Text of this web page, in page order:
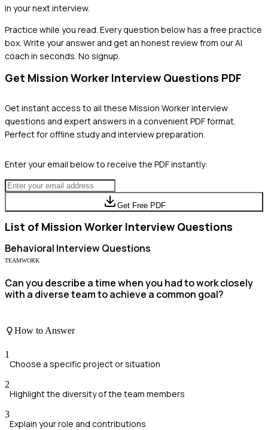
in your next interview.
Practice while you read. Every question below has a free practice
box. Write your answer and get an honest review from our AI
coach in seconds. No signup.
Get Mission Worker Interview Questions PDF
Get instant access to all these Mission Workerinterview
questions and expert answers in a convenient PDF format.
Perfect for offline study and interview preparation.
Enter your email below to receive the PDF instantly:
Get Free PDF
List of Mission Worker Interview Questions
Behavioral Interview Questions
TEAMWORK
Can you describe a time when you had to work closely
with a diverse team to achieve a common goal?
How to Answer
1
Choose a specific project or situation
2
Highlight the diversity of the team members
3
Explain your role and contributions